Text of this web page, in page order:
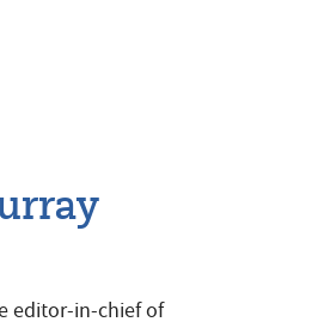
editor-in-chief of